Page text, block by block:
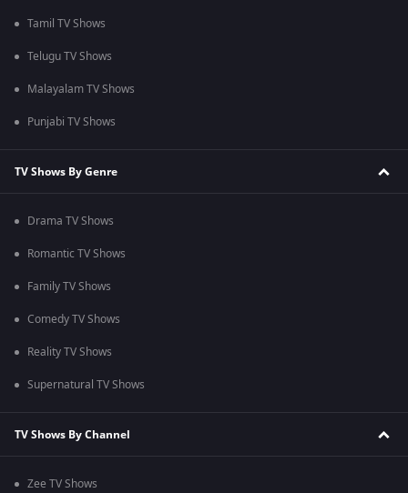
Tamil TV Shows
Telugu TV Shows
Malayalam TV Shows
Punjabi TV Shows
TV Shows By Genre
Drama TV Shows
Romantic TV Shows
Family TV Shows
Comedy TV Shows
Reality TV Shows
Supernatural TV Shows
TV Shows By Channel
Zee TV Shows